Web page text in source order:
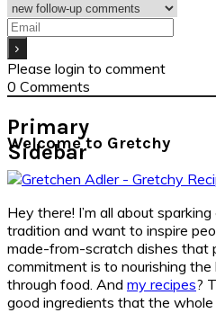
Please login to comment
0 Comments
Primary
Sidebar
Welcome to Gretchy
Hey there! I’m all about
tradition and want to inspire
made-from-scratch dishes that
commitment is to nourishing
through food. And my recipes?
good ingredients that the whole